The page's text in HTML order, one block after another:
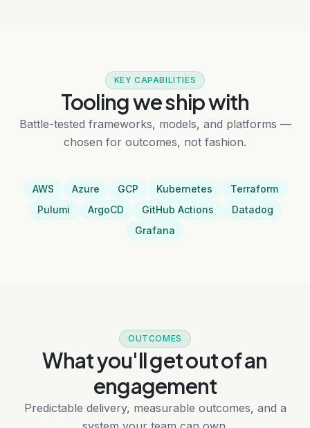
KEY CAPABILITIES
Tooling we ship with
Battle-tested frameworks, models, and platforms —
chosen for outcomes, not fashion.
AWS Azure GCP Kubernetes
Terraform
Pulumi
ArgoCD GitHub Actions
Datadog
Grafana
OUTCOMES
What you'll get out of an
engagement
Predictable delivery, measurable outcomes, and a